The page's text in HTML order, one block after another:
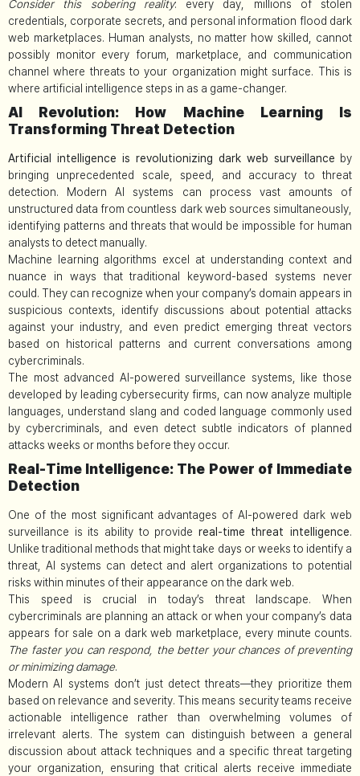
Consider this sobering reality: every day, millions of stolen
credentials, corporate secrets, and personal information flood dark
web marketplaces. Human analysts, no matter how skilled, cannot
possibly monitor every forum, marketplace, and communication
channel where threats to your organization might surface. This is
where artificial intelligence steps in as a game-changer.
AI Revolution: How Machine Learning Is
Transforming Threat Detection
Artificial intelligence is revolutionizing dark web surveillance by
bringing unprecedented scale, speed, and accuracy to threat
detection. Modern AI systems can process vast amounts of
unstructured data from countless dark web sources simultaneously,
identifying patterns and threats that would be impossible for human
analysts to detect manually.
Machine learning algorithms excel at understanding context and
nuance in ways that traditional keyword-based systems never
could. They can recognize when your company’s domain appears in
suspicious contexts, identify discussions about potential attacks
against your industry, and even predict emerging threat vectors
based on historical patterns and current conversations among
cybercriminals.
The most advanced AI-powered surveillance systems, like those
developed by leading cybersecurity firms, can now analyze multiple
languages, understand slang and coded language commonly used
by cybercriminals, and even detect subtle indicators of planned
attacks weeks or months before they occur.
Real-Time Intelligence: The Power of Immediate
Detection
One of the most significant advantages of AI-powered dark web
surveillance is its ability to provide real-time threat intelligence.
Unlike traditional methods that might take days or weeks to identify a
threat, AI systems can detect and alert organizations to potential
risks within minutes of their appearance on the dark web.
This speed is crucial in today’s threat landscape. When
cybercriminals are planning an attack or when your company’s data
appears for sale on a dark web marketplace, every minute counts.
The faster you can respond, the better your chances of preventing
or minimizing damage.
Modern AI systems don’t just detect threats—they prioritize them
based on relevance and severity. This means security teams receive
actionable intelligence rather than overwhelming volumes of
irrelevant alerts. The system can distinguish between a general
discussion about attack techniques and a specific threat targeting
your organization, ensuring that critical alerts receive immediate